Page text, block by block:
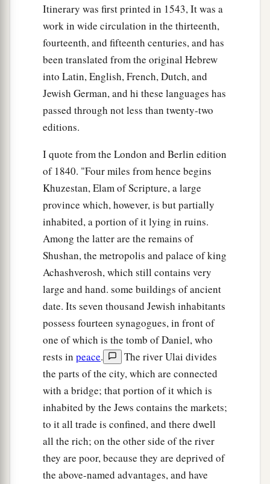
Itinerary was first printed in 1543, It was a
work in wide circulation in the thirteenth,
fourteenth, and fifteenth centuries, and has
been translated from the original Hebrew
into Latin, English, French, Dutch, and
Jewish German, and hi these languages has
passed through not less than twenty-two
editions.
I quote from the London and Berlin edition
of 1840. "Four miles from hence begins
Khuzestan, Elam of Scripture, a large
province which, however, is but partially
inhabited, a portion of it lying in ruins.
Among the latter are the remains of
Shushan, the metropolis and palace of king
Achashverosh, which still contains very
large and hand. some buildings of ancient
date. Its seven thousand Jewish inhabitants
possess fourteen synagogues, in front of
one of which is the tomb of Daniel, who
rests in peace.
The river Ulai divides
the parts of the city, which are connected
with a bridge; that portion of it which is
inhabited by the Jews contains the markets;
to it all trade is confined, and there dwell
all the rich; on the other side of the river
they are poor, because they are deprived of
the above-named advantages, and have